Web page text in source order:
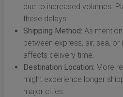
due to increased volumes.
these delays.
Shipping Method: As
between express, air, sea,
affects delivery time.
Destination Location: More
might experience longer
major cities.